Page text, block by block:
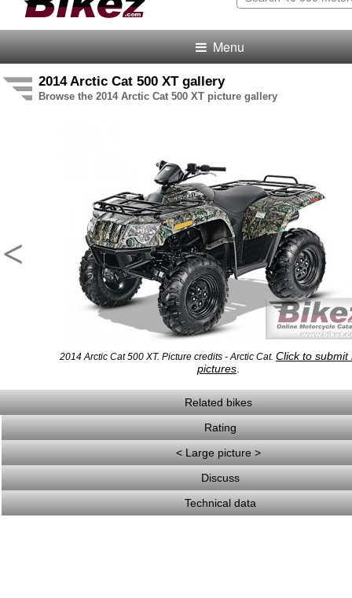
Menu
2014 Arctic Cat 500 XT gallery
Browse the 2014 Arctic Cat 500 XT picture gallery
<
2014 Arctic Cat 500 XT. Picture credits - Arctic Cat. Click to submit
pictures
Related bikes
Rating
< Large picture >
Discuss
Technical data